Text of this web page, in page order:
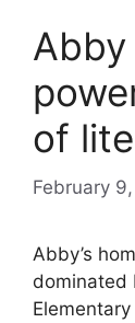
of
February
Abby’s
dominated